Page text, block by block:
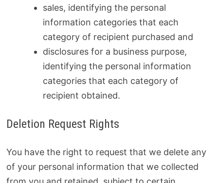
sales, identifying the personal
information categories that each
category of recipient purchased and
disclosures for a business purpose,
identifying the personal information
categories that each category of
recipient obtained.
Deletion Request Rights
You have the right to request that we delete any
of your personal information that we collected